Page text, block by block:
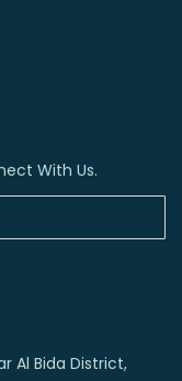
With Us.
Al Bida District,